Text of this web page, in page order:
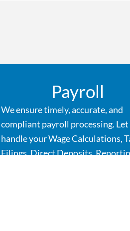
Payroll
We ensure timely, accurate, and
compliant payroll processing. Let
handle your Wage Calculations,
Filings, Direct Deposits,